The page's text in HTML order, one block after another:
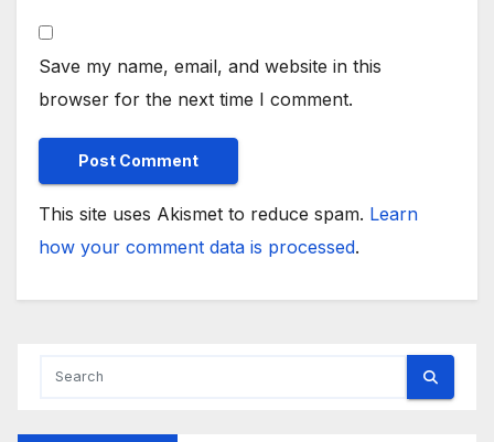
Save my name, email, and website in this
browser for the next time I comment.
This site uses Akismet to reduce spam. Learn
how your comment data is processed.